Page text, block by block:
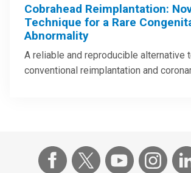
Cobrahead Reimplantation:
Technique for a Rare
Abnormality
A reliable and reproducible alternative
conventional reimplantation and